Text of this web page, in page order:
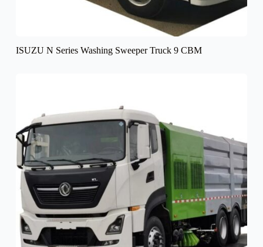
ISUZU N Series Washing Sweeper Truck 9 CBM